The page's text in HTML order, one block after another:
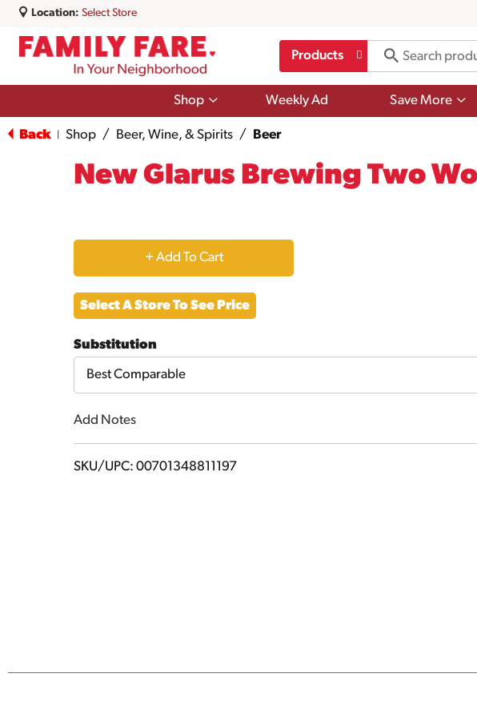
Location: Select Store
Products
Shop
Show
Shop
Weekly Ad Save More
Back Shop / Beer, Wine, & Spirits / Beer
New Glarus Brewing Two
+
Add
Cart
Select A Store To See Price
Substitution
Best Comparable
Add Notes
SKU/UPC: 00701348811197